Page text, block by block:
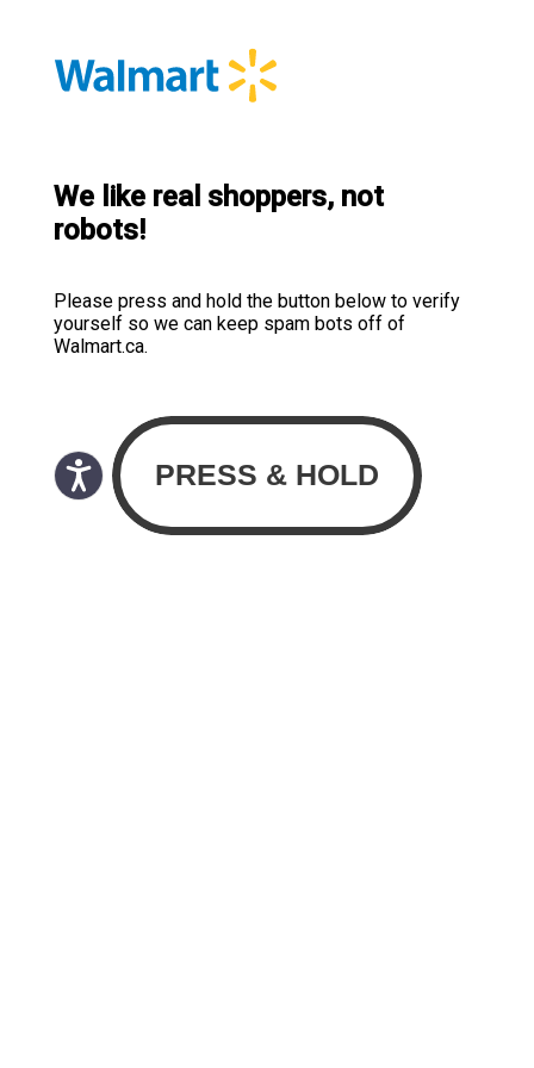
We like real shoppers, not
robots!
Please press and hold the button below to verify
yourself so we can keep spam bots off of
Walmart.ca.